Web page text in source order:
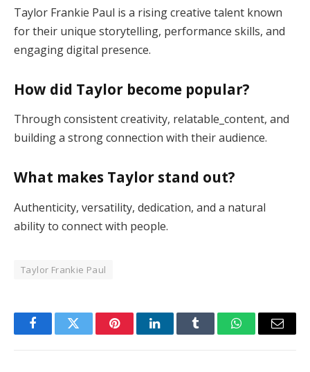
Taylor Frankie Paul is a rising creative talent known
for their unique storytelling, performance skills, and
engaging digital presence.
How did Taylor become popular?
Through consistent creativity, relatable_content, and
building a strong connection with their audience.
What makes Taylor stand out?
Authenticity, versatility, dedication, and a natural
ability to connect with people.
Taylor Frankie Paul
FacebookTwitter PinterestLinkedInTumblr WhatsAppEmail